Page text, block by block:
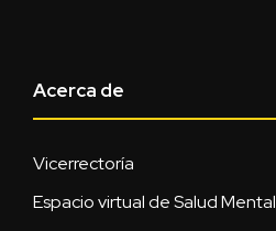
Acerca de
Vicerrectoría
Espacio virtual de Salud Mental